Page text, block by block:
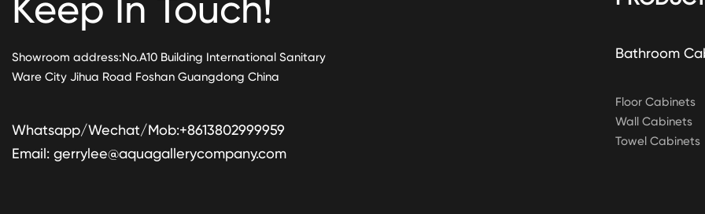
Bathroom
Floor Cabinets
Wall Cabinets
Towel Cabinets
Keep In Touch!
Showroom address:No.A10 Building International Sanitary
Ware City Jihua Road Foshan Guangdong China
Whatsapp/Wechat/Mob:+8613802999959
Email: gerrylee@aquagallerycompany.com